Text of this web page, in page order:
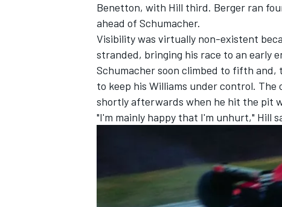
Benetton, with Hill third. Berger ran
ahead of Schumacher.
Visibility was virtually non-existent
stranded, bringing his race to an early
Schumacher soon climbed to fifth and,
to keep his Williams under control.
shortly afterwards when he hit the pit
"I'm mainly happy that I'm unhurt," Hill